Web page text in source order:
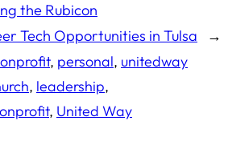
the Rubicon
Tech Opportunities in Tulsa
→
, personal, unitedway
, leadership
, United Way